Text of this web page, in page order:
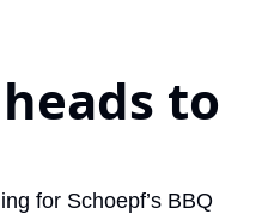
to
for Schoepf’s BBQ